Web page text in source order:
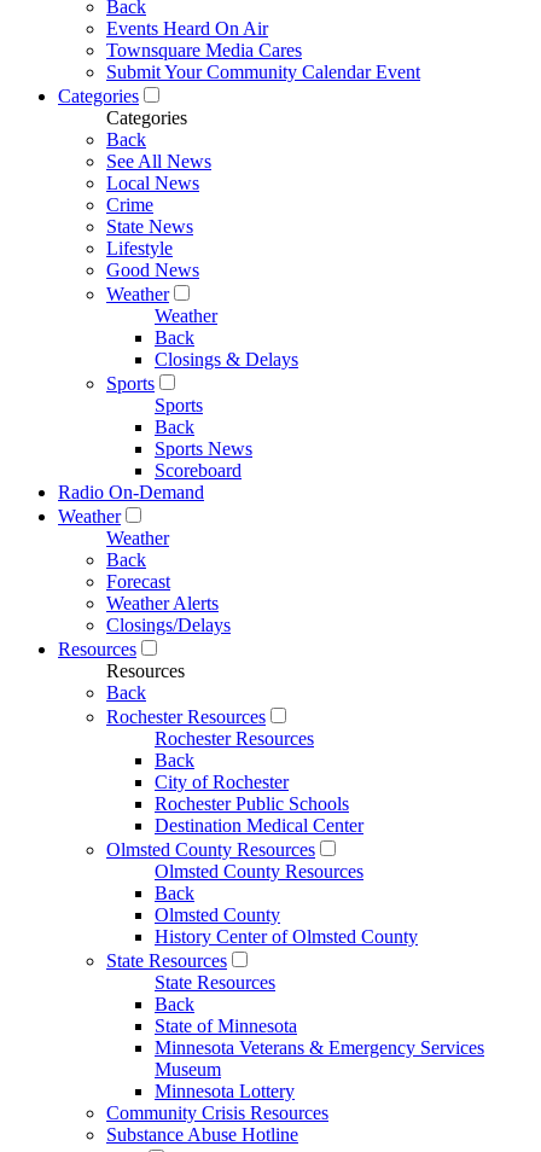
Back
Events Heard On Air
Townsquare Media Cares
Submit Your Community Calendar Event
Categories
Categories
Back
See All News
Local News
Crime
State News
Lifestyle
Good News
Weather
Weather
Back
Closings & Delays
Sports
Sports
Back
Sports News
Scoreboard
Radio On-Demand
Weather
Weather
Back
Forecast
Weather Alerts
Closings/Delays
Resources
Resources
Back
Rochester Resources
Rochester Resources
Back
City of Rochester
Rochester Public Schools
Destination Medical Center
Olmsted County Resources
Olmsted County Resources
Back
Olmsted County
History Center of Olmsted County
State Resources
State Resources
Back
State of Minnesota
Minnesota Veterans & Emergency Services
Museum
Minnesota Lottery
Community Crisis Resources
Substance Abuse Hotline